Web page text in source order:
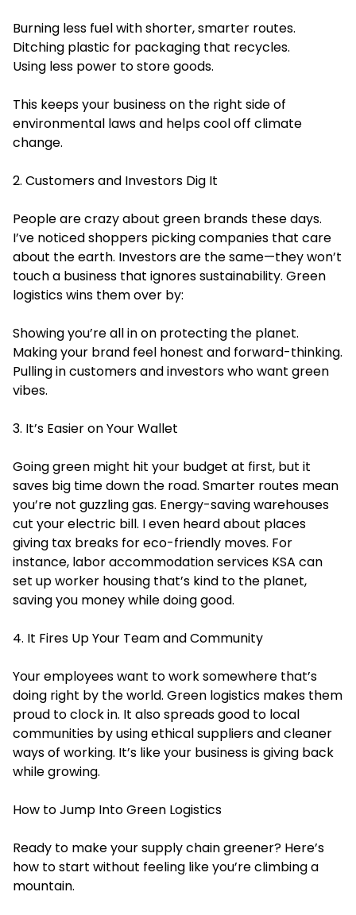
Burning less fuel with shorter, smarter routes.
Ditching plastic for packaging that recycles.
Using less power to store goods.
This keeps your business on the right side of
environmental laws and helps cool off climate
change.
2. Customers and Investors Dig It
People are crazy about green brands these days.
I’ve noticed shoppers picking companies that care
about the earth. Investors are the same—they won’t
touch a business that ignores sustainability. Green
logistics wins them over by:
Showing you’re all in on protecting the planet.
Making your brand feel honest and forward-thinking.
Pulling in customers and investors who want green
vibes.
3. It’s Easier on Your Wallet
Going green might hit your budget at first, but it
saves big time down the road. Smarter routes mean
you’re not guzzling gas. Energy-saving warehouses
cut your electric bill. I even heard about places
giving tax breaks for eco-friendly moves. For
instance, labor accommodation services KSA can
set up worker housing that’s kind to the planet,
saving you money while doing good.
4. It Fires Up Your Team and Community
Your employees want to work somewhere that’s
doing right by the world. Green logistics makes them
proud to clock in. It also spreads good to local
communities by using ethical suppliers and cleaner
ways of working. It’s like your business is giving back
while growing.
How to Jump Into Green Logistics
Ready to make your supply chain greener? Here’s
how to start without feeling like you’re climbing a
mountain.